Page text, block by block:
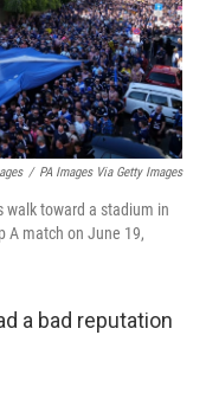
/ PA Images Via Getty Images
walk toward a stadium in
A match on June 19,
a bad reputation